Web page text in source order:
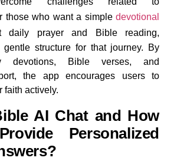
those who want a simple devotional
daily prayer and Bible reading,
gentle structure for that journey. By
devotions, Bible verses, and
the app encourages users to
faith actively.
AI Chat and How
Personalized